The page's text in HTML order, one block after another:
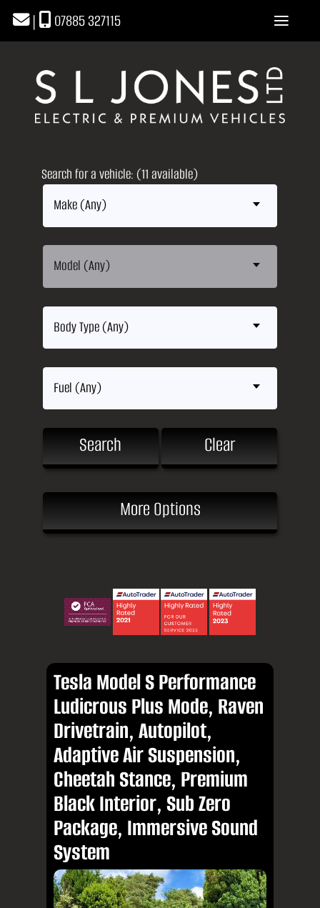
| 07885 327115
Search for a vehicle: (11 available)
Make (Any)
Model (Any)
Body Type (Any)
Fuel (Any)
Search Clear
More Options
Tesla Model S Performance
Ludicrous Plus Mode, Raven
Drivetrain, Autopilot,
Adaptive Air Suspension,
Cheetah Stance, Premium
Black Interior, Sub Zero
Package, Immersive Sound
System